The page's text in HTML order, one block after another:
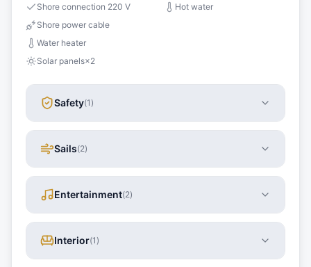
Shore connection 220 V
Shore power cable
Water heater
Solar panels×2
Hot water
Safety(1 )
Sails(2)
Entertainment(2)
Interior(1 )